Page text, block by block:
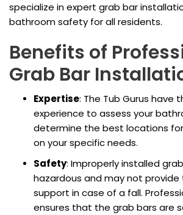
specialize in expert grab bar
bathroom safety for all residents.
Benefits of
Grab Bar
Expertise: The Tub Gurus have
experience to assess your
determine the best locations
on your specific needs.
Safety: Improperly installed
hazardous and may not
support in case of a fall.
ensures that the grab bars are